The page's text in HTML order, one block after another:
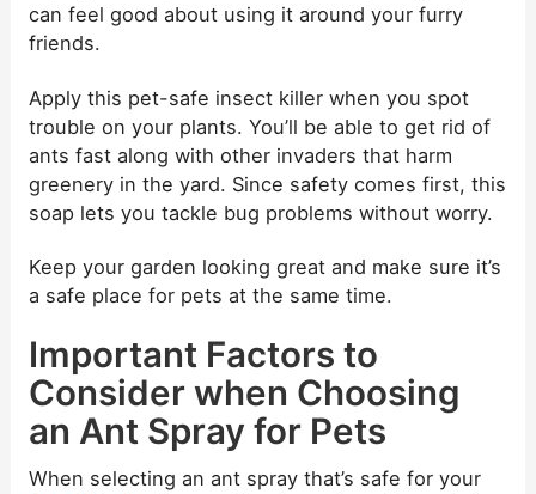
can feel good about using it around your furry
friends.
Apply this pet-safe insect killer when you spot
trouble on your plants. You’ll be able to get rid of
ants fast along with other invaders that harm
greenery in the yard. Since safety comes first, this
soap lets you tackle bug problems without worry.
Keep your garden looking great and make sure it’s
a safe place for pets at the same time.
Important Factors to
Consider when Choosing
an Ant Spray for Pets
When selecting an ant spray that’s safe for your